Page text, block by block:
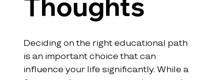
Deciding on the right educational path
is an important choice that can
influence your life significantly. While a